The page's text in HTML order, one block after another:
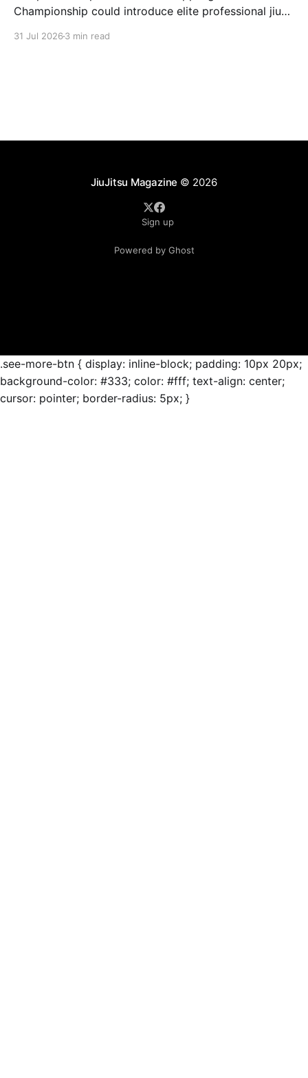
Championship could introduce elite professional jiu-
31 Jul 2026 3 min read
JiuJitsu Magazine © 2026
Sign up
Powered by Ghost
.see-more-btn { display: inline-block; padding: 10px 20px;
background-color: #333; color: #fff; text-align: center;
cursor: pointer; border-radius: 5px; }